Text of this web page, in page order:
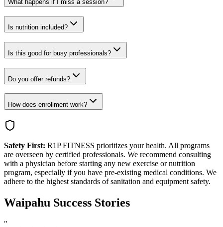
What happens if I miss a session?
Is nutrition included?
Is this good for busy professionals?
Do you offer refunds?
How does enrollment work?
Safety First: R1P FITNESS prioritizes your health. All programs
are overseen by certified professionals. We recommend consulting
with a physician before starting any new exercise or nutrition
program, especially if you have pre-existing medical conditions. We
adhere to the highest standards of sanitation and equipment safety.
Waipahu Success Stories
"